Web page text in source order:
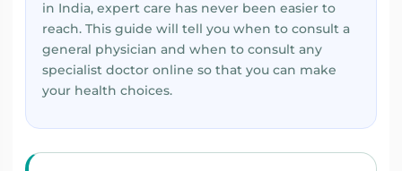
in India, expert care has never been easier to
reach. This guide will tell you when to consult a
general physician and when to consult any
specialist doctor online so that you can make
your health choices.